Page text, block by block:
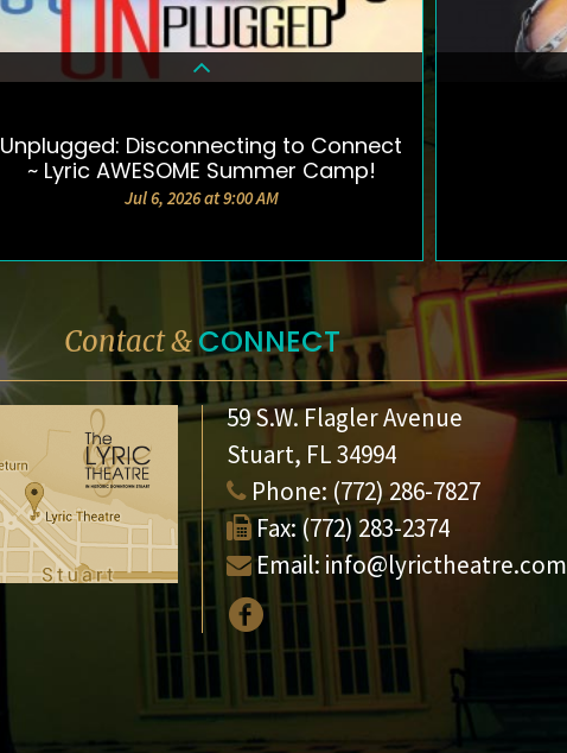
DETAILS & TICKETS
Unplugged: Disconnecting to Connect
~ Lyric AWESOME Summer Camp!
Jul 6, 2026 at 9:00 AM
Contact &CONNECT
59 S.W. Flagler Avenue
Stuart, FL 34994
Phone: (772) 286-7827
Fax: (772) 283-2374
Email: info@lyrictheatre.com